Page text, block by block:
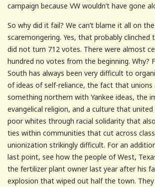
campaign because VW wouldn’t have gone
So why did it fail? We can’t blame it all on
scaremongering. Yes, that probably clinched
did not turn 712 votes. There were almost
hundred no votes from the beginning. Why?
South has always been very difficult to
of ideas of self-reliance, the fact that unions
something northern with Yankee ideas, the
evangelical religion, and a culture that
poor whites through racial solidarity that
ties within communities that cut across
unionization strikingly difficult. For an
last point, see how the people of West,
the fertilizer plant owner last year after his
explosion that wiped out half the town.